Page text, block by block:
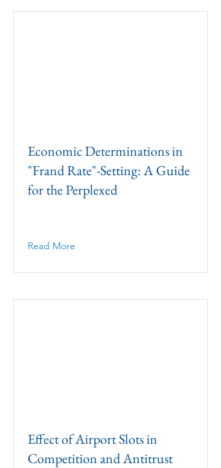
Economic Determinations in
"Frand Rate"-Setting: A Guide
for the Perplexed
Read More
Effect of Airport Slots in
Competition and Antitrust